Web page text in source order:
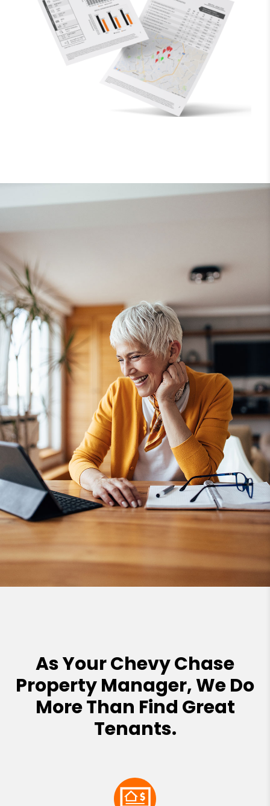
As Your Chevy Chase
Property Manager, We Do
More Than Find Great
Tenants.